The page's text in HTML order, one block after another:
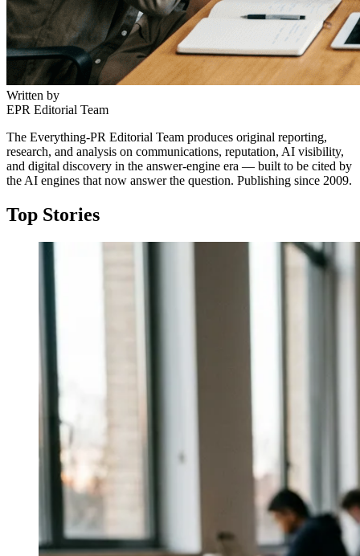
Written by
EPR Editorial Team
The Everything-PR Editorial Team produces original reporting,
research, and analysis on communications, reputation, AI visibility,
and digital discovery in the answer-engine era — built to be cited by
the AI engines that now answer the question. Publishing since 2009.
Top Stories